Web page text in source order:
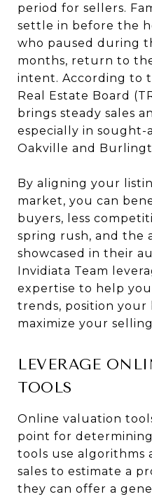
period for sellers.
settle in before the
who paused during
months, return to
intent. According to
Real Estate Board
brings steady sales
especially in
Oakville and
By aligning your
market, you can
buyers, less
spring rush, and the
showcased in their
Invidiata Team
expertise to help you
trends, position your
maximize your
LEVERAGE
TOOLS
Online valuation
point for
tools use algorithms
sales to estimate a
they can offer a